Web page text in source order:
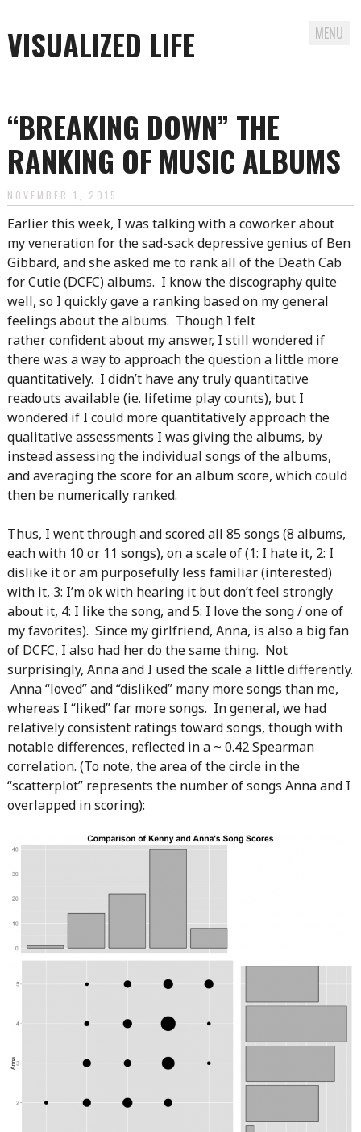
VISUALIZED LIFE MENU
content
“BREAKING DOWN” THE
RANKING OF MUSIC ALBUMS
NOVEMBER 1, 2015
Earlier this week, I was talking with a coworker about
my veneration for the sad-sack depressive genius of Ben
Gibbard, and she asked me to rank all of the Death Cab
for Cutie (DCFC) albums. I know the discography quite
well, so I quickly gave a ranking based on my general
feelings about the albums. Though I felt
rather confident about my answer, I still wondered if
there was a way to approach the question a little more
quantitatively. I didn’t have any truly quantitative
readouts available (ie. lifetime play counts), but I
wondered if I could more quantitatively approach the
qualitative assessments I was giving the albums, by
instead assessing the individual songs of the albums,
and averaging the score for an album score, which could
then be numerically ranked.
Thus, I went through and scored all 85 songs (8 albums,
each with 10 or 11 songs), on a scale of (1: I hate it, 2: I
dislike it or am purposefully less familiar (interested)
with it, 3: I’m ok with hearing it but don’t feel strongly
about it, 4: I like the song, and 5: I love the song / one of
my favorites). Since my girlfriend, Anna, is also a big fan
of DCFC, I also had her do the same thing. Not
surprisingly, Anna and I used the scale a little differently.
Anna “loved” and “disliked” many more songs than me,
whereas I “liked” far more songs. In general, we had
relatively consistent ratings toward songs, though with
notable differences, reflected in a ~ 0.42 Spearman
correlation. (To note, the area of the circle in the
“scatterplot” represents the number of songs Anna and I
overlapped in scoring):